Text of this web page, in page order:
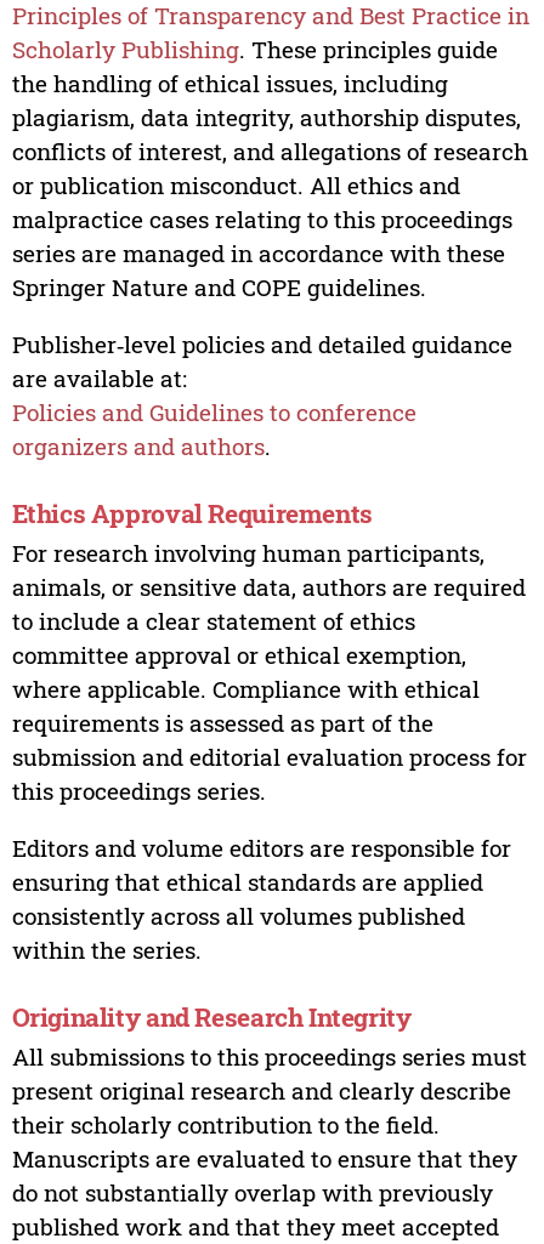
Principles of Transparency and Best Practice in
Scholarly Publishing. These principles guide
the handling of ethical issues, including
plagiarism, data integrity, authorship disputes,
conflicts of interest, and allegations of research
or publication misconduct. All ethics and
malpractice cases relating to this proceedings
series are managed in accordance with these
Springer Nature and COPE guidelines.
Publisher‑level policies and detailed guidance
are available at:
Policies and Guidelines to conference
organizers and authors.
Ethics Approval Requirements
For research involving human participants,
animals, or sensitive data, authors are required
to include a clear statement of ethics
committee approval or ethical exemption,
where applicable. Compliance with ethical
requirements is assessed as part of the
submission and editorial evaluation process for
this proceedings series.
Editors and volume editors are responsible for
ensuring that ethical standards are applied
consistently across all volumes published
within the series.
Originality and Research Integrity
All submissions to this proceedings series must
present original research and clearly describe
their scholarly contribution to the field.
Manuscripts are evaluated to ensure that they
do not substantially overlap with previously
published work and that they meet accepted